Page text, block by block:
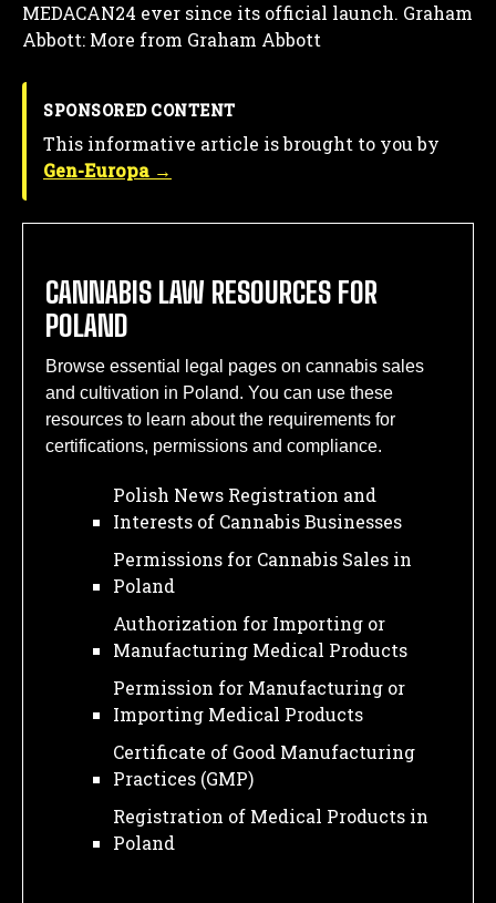
MEDACAN24 ever since its official launch. Graham
Abbott: More from Graham Abbott
SPONSORED CONTENT
This informative article is brought to you by
Gen-Europa →
CANNABIS LAW RESOURCES FOR
POLAND
Browse essential legal pages on cannabis sales
and cultivation in Poland. You can use these
resources to learn about the requirements for
certifications, permissions and compliance.
Polish News Registration and
Interests of Cannabis Businesses
Permissions for Cannabis Sales in
Poland
Authorization for Importing or
Manufacturing Medical Products
Permission for Manufacturing or
Importing Medical Products
Certificate of Good Manufacturing
Practices (GMP)
Registration of Medical Products in
Poland